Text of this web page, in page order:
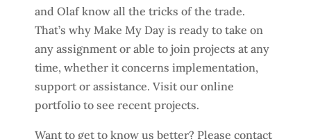
and Olaf know all the tricks of the trade.
That’s why Make My Day is ready to take on
any assignment or able to join projects at any
time, whether it concerns implementation,
support or assistance. Visit our online
portfolio to see recent projects.
Want to get to know us better? Please contact